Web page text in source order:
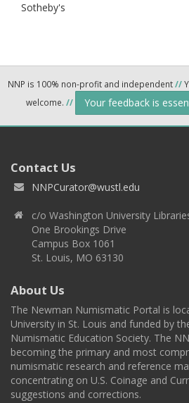
Sotheby's
NNP is 100% non-profit and independent//
welcome. // Your feedback is
Contact Us
NNPCurator@wustl.edu
c/o Washington University
One Brookings Drive
Campus Box 1061
St. Louis, MO 63130
About Us
The Newman Numismatic Portal is
University in St. Louis and funded by
Numismatic Education Society. The
becoming the primary and most
numismatic research and reference
concentrating on U.S. Coinage and
suggestions and corrections.